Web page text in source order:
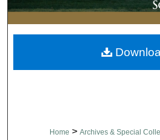
Digital
Home > Archives & Special